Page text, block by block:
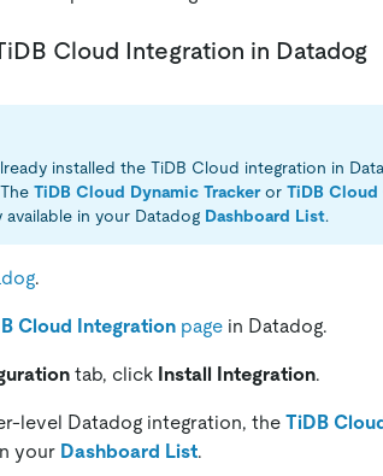
Cloud Integration in Datadog
installed the TiDB Cloud integration in
TiDB Cloud Dynamic Trackeror TiDB
available in your Datadog Dashboard List.
.
Cloud Integration page in Datadog.
tab, click Install Integration.
level Datadog integration, the TiDB
your Dashboard List.